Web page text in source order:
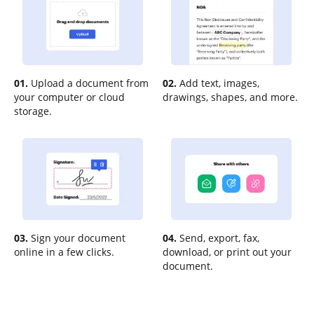
01. Upload a document from
your computer or cloud
storage.
02. Add text, images,
drawings, shapes, and more.
03. Sign your document
online in a few clicks.
04. Send, export, fax,
download, or print out your
document.